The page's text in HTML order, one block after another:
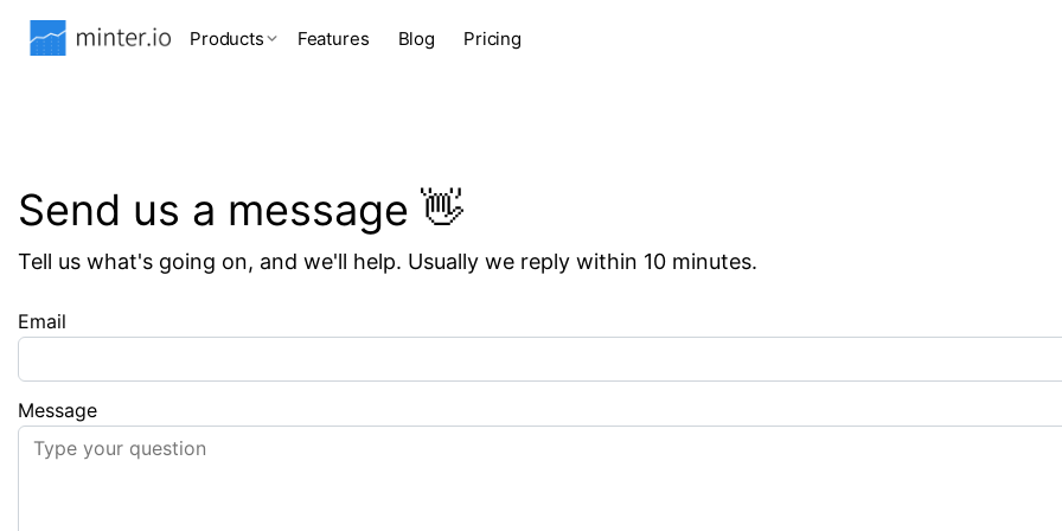
Products Features Blog Pricing
Send us a message 👋
Tell us what's going on, and we'll help. Usually we reply within 10 minutes.
Email
Message